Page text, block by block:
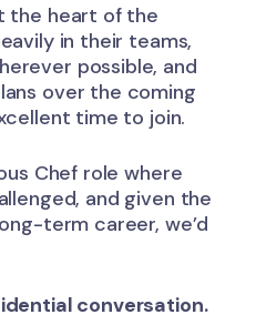
the heart of the
in their teams,
possible, and
over the coming
time to join.
Chef role where
and given the
term career, we’d
conversation.